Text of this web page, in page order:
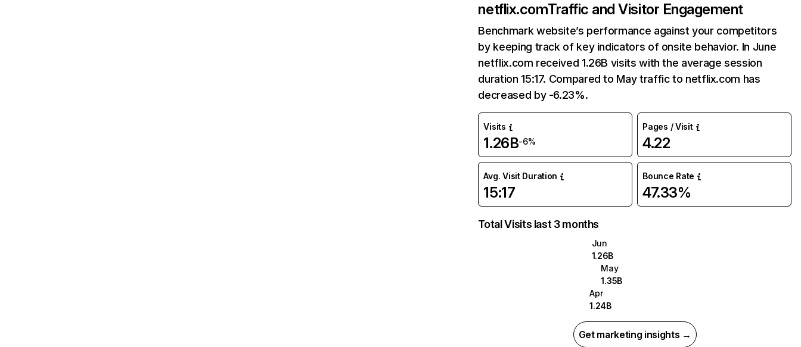
netflix.comTraffic and Visitor Engagement
Benchmark website’s performance against your competitors
by keeping track of key indicators of onsite behavior. In June
netflix.com received 1.26B visits with the average session
duration 15:17. Compared to May traffic to netflix.com has
decreased by -6.23%.
Visits
1.26B-6%
Pages / Visit
4.22
Avg. Visit Duration
15:17
Bounce Rate
47.33%
Total Visits last 3 months
Jun
1.26B
May
1.35B
Apr
1.24B
Get marketing insights →